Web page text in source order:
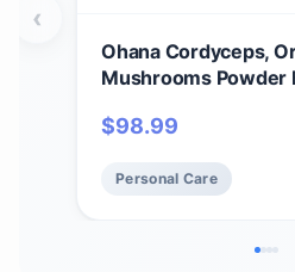
Ohana Cordyceps,
Mushrooms Powder
Supplement, Non-
Free, 3.53 oz. Bag,
$98.99
Personal Care
‹